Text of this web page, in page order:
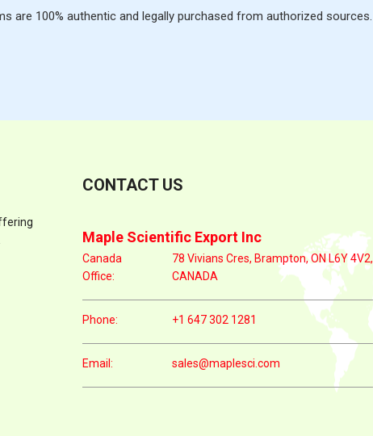
are 100% authentic and legally purchased from authorized sources.
CONTACT US
Maple Scientific Export Inc
Canada
Office:
78 Vivians Cres, Brampton, ON L6Y 4V2,
CANADA
Phone: +1 647 302 1281
Email: sales@maplesci.com